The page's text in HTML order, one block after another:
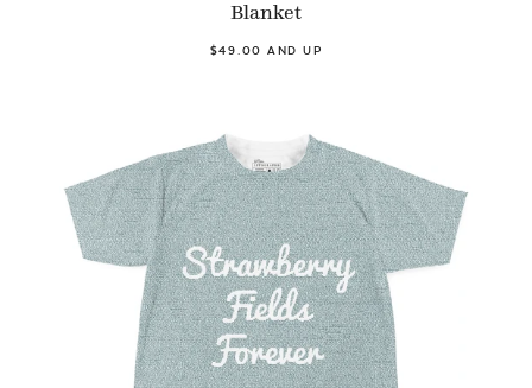
Blanket
$49.00 AND UP